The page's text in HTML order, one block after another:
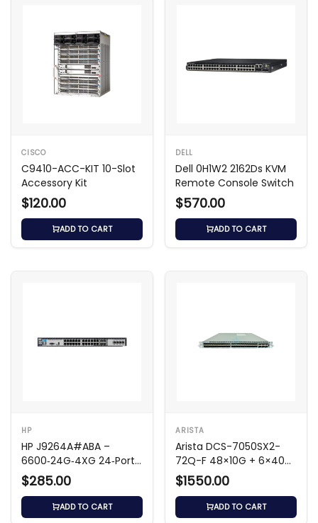
CISCO
C9410-ACC-KIT 10-Slot
Accessory Kit
$120.00
ADD TO CART
DELL
Dell 0H1W2 2162Ds KVM
Remote Console Switch
$570.00
ADD TO CART
HP
HP J9264A#ABA –
6600‑24G‑4XG 24‑Port
Gigabit Switch
$285.00
ADD TO CART
ARISTA
Arista DCS-7050SX2-
72Q-F 48×10G + 6×40G
Switch
$1550.00
ADD TO CART